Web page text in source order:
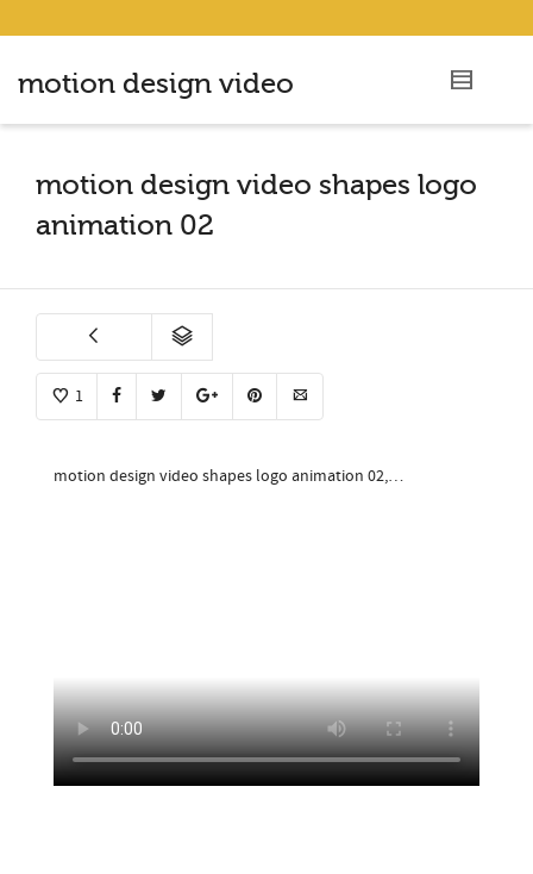
motion design video
motion design video shapes logo
animation 02
1
motion design video shapes logo animation 02,…